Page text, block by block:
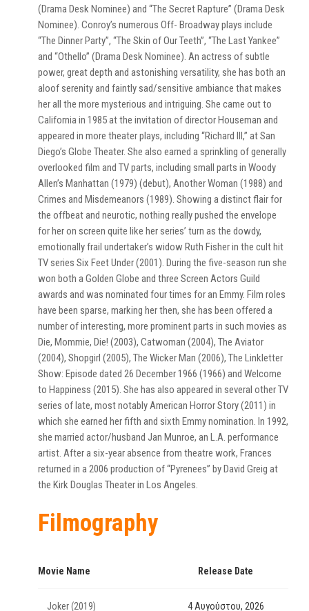
(Drama Desk Nominee) and “The Secret Rapture” (Drama Desk
Nominee). Conroy’s numerous Off- Broadway plays include
“The Dinner Party”, “The Skin of Our Teeth”, “The Last Yankee”
and “Othello” (Drama Desk Nominee). An actress of subtle
power, great depth and astonishing versatility, she has both an
aloof serenity and faintly sad/sensitive ambiance that makes
her all the more mysterious and intriguing. She came out to
California in 1985 at the invitation of director Houseman and
appeared in more theater plays, including “Richard III,” at San
Diego’s Globe Theater. She also earned a sprinkling of generally
overlooked film and TV parts, including small parts in Woody
Allen’s Manhattan (1979) (debut), Another Woman (1988) and
Crimes and Misdemeanors (1989). Showing a distinct flair for
the offbeat and neurotic, nothing really pushed the envelope
for her on screen quite like her series’ turn as the dowdy,
emotionally frail undertaker’s widow Ruth Fisher in the cult hit
TV series Six Feet Under (2001). During the five-season run she
won both a Golden Globe and three Screen Actors Guild
awards and was nominated four times for an Emmy. Film roles
have been sparse, marking her then, she has been offered a
number of interesting, more prominent parts in such movies as
Die, Mommie, Die! (2003), Catwoman (2004), The Aviator
(2004), Shopgirl (2005), The Wicker Man (2006), The Linkletter
Show: Episode dated 26 December 1966 (1966) and Welcome
to Happiness (2015). She has also appeared in several other TV
series of late, most notably American Horror Story (2011) in
which she earned her fifth and sixth Emmy nomination. In 1992,
she married actor/husband Jan Munroe, an L.A. performance
artist. After a six-year absence from theatre work, Frances
returned in a 2006 production of “Pyrenees” by David Greig at
the Kirk Douglas Theater in Los Angeles.
Filmography
Movie Name Release Date
Joker (2019) 4 Αυγούστου, 2026